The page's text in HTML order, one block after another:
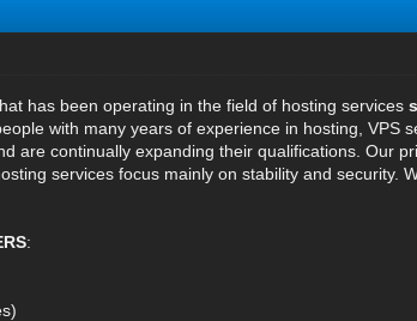
has been operating in the field of hosting services
with many years of experience in hosting, VPS
are continually expanding their qualifications. Our
services focus mainly on stability and security.
: